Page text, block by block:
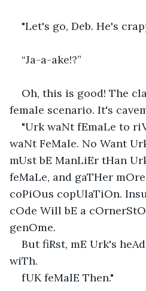
"Let's go, Deb. He's
“Ja-a-ake!?”
Oh, this is good! The
female scenario. It's
"Urk waNt fEmaLe to
waNt FeMale. No Want
mUst bE ManLiEr tHan
feMaLe, and gaTHer
coPiOus copUlaTiOn.
cOde Will bE a
But fiRst, mE Urk's
fUK feMalE Then."